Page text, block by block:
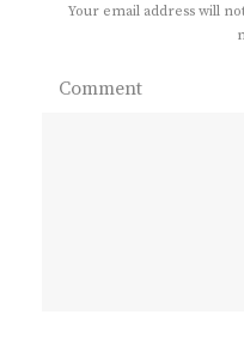
Your email address will
Comment